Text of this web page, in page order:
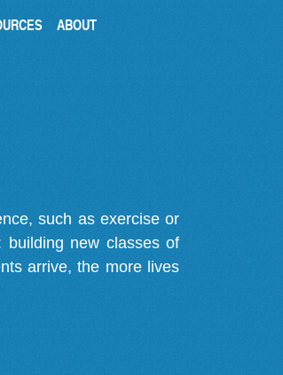
ABOUT
such as exercise or
new classes of
arrive, the more lives